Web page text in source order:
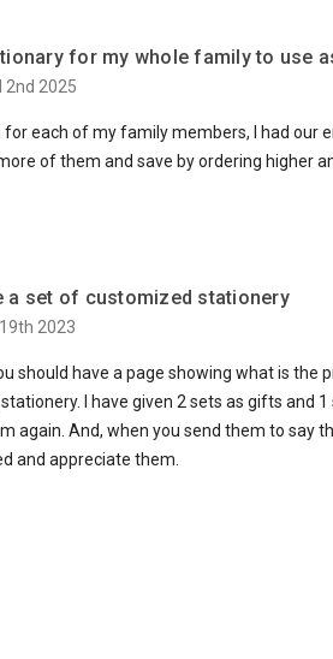
for my whole family to use
2nd 2025
for each of my family members, I had our
of them and save by ordering higher
a set of customized stationery
2023
should have a page showing what is the
I have given 2 sets as gifts and
again. And, when you send them to say
and appreciate them.